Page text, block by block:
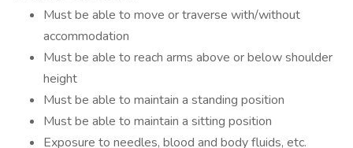
Must be able to move or traverse with/without
accommodation
Must be able to reach arms above or below shoulder
height
Must be able to maintain a standing position
Must be able to maintain a sitting position
Exposure to needles, blood and body fluids, etc.